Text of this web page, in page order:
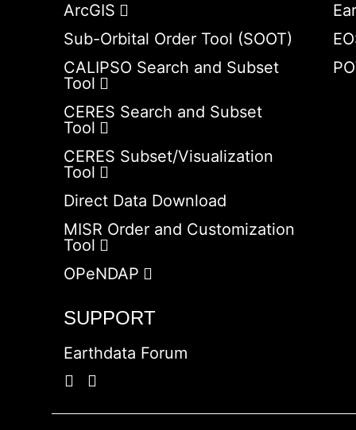
ArcGIS
Sub-Orbital Order Tool (SOOT)
CALIPSO Search and Subset
Tool
CERES Search and Subset
Tool
CERES Subset/Visualization
Tool
Direct Data Download
MISR Order and Customization
Tool
OPeNDAP
SUPPORT
Earthdata Forum